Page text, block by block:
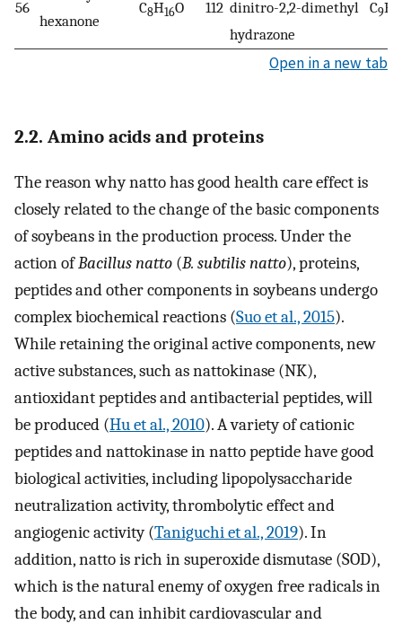
56
hexanone
C8H16O 112 dinitro-2,2-dimethyl
hydrazone
C9H
Open in a new tab
2.2. Amino acids and proteins
The reason why natto has good health care effect is
closely related to the change of the basic components
of soybeans in the production process. Under the
action ofBacillus natto (B. subtilis natto), proteins,
peptides and other components in soybeans undergo
complex biochemical reactions (Suo et al., 2015).
While retaining the original active components, new
active substances, such as nattokinase (NK),
antioxidant peptides and antibacterial peptides, will
be produced (Hu et al., 2010). A variety of cationic
peptides and nattokinase in natto peptide have good
biological activities, including lipopolysaccharide
neutralization activity, thrombolytic effect and
angiogenic activity (Taniguchi et al., 2019). In
addition, natto is rich in superoxide dismutase (SOD),
which is the natural enemy of oxygen free radicals in
the body, and can inhibit cardiovascular and